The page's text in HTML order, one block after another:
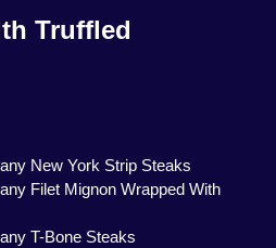
Truffled
New York Strip Steaks
Filet Mignon Wrapped With
T-Bone Steaks